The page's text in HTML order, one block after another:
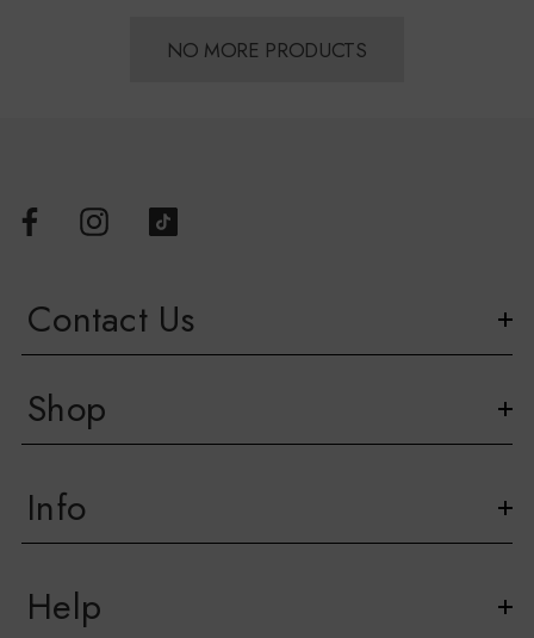
NO MORE PRODUCTS
Contact Us
Shop
Info
Help